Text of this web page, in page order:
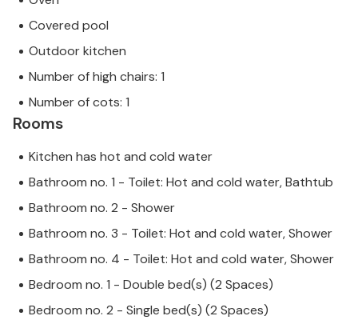
Covered pool
Outdoor kitchen
Number of high chairs: 1
Number of cots: 1
Rooms
Kitchen has hot and cold water
Bathroom no. 1 - Toilet: Hot and cold water, Bathtub
Bathroom no. 2 - Shower
Bathroom no. 3 - Toilet: Hot and cold water, Shower
Bathroom no. 4 - Toilet: Hot and cold water, Shower
Bedroom no. 1 - Double bed(s) (2 Spaces)
Bedroom no. 2 - Single bed(s) (2 Spaces)